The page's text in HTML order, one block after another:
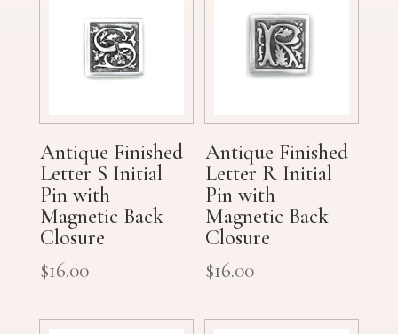
Antique Finished
Letter S Initial
Pin with
Magnetic Back
Closure
$16.00
Antique Finished
Letter R Initial
Pin with
Magnetic Back
Closure
$16.00